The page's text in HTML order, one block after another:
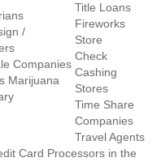
/
Companies
Marijuana
Title Loans
Fireworks
Store
Check
Cashing
Stores
Time Share
Companies
Travel Agents
Card Processors in the